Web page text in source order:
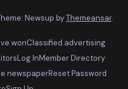
Newsup byThemeansar.
wonClassified advertising
Log InMember Directory
newspaperReset Password